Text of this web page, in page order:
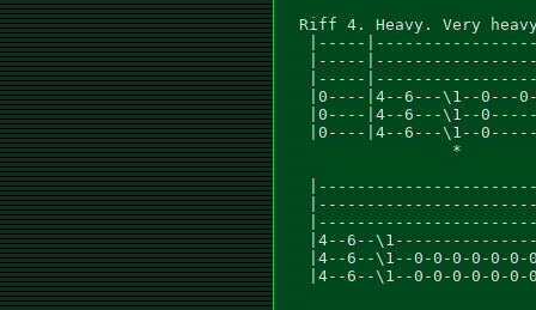
Riff 4. Heavy. Very
|-----
|-----
|-----
|0----|4--6---\1--0---
|0----|4--6---\1--
|0----|4--6---\1--
                  *
|4--6--
|4--6--\1--0-0-0-0-0-
|4--6--\1--0-0-0-0-0-